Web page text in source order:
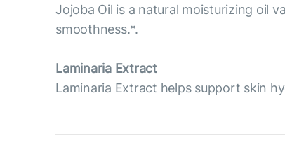
Jojoba Oil is a natural moisturizing oil
smoothness.*.
Laminaria Extract
Laminaria Extract helps support skin